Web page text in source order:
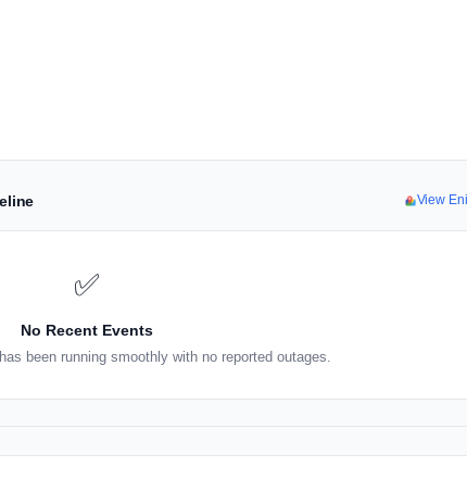
View
✅
No Recent Events
been running smoothly with no reported outages.